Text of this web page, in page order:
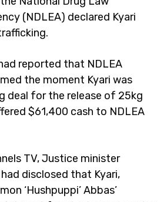
(NDLEA) declared Kyari
reported that NDLEA
the moment Kyari was
deal for the release of 25kg
$61,400 cash to NDLEA
TV, Justice minister
disclosed that Kyari,
‘Hushpuppi’ Abbas’